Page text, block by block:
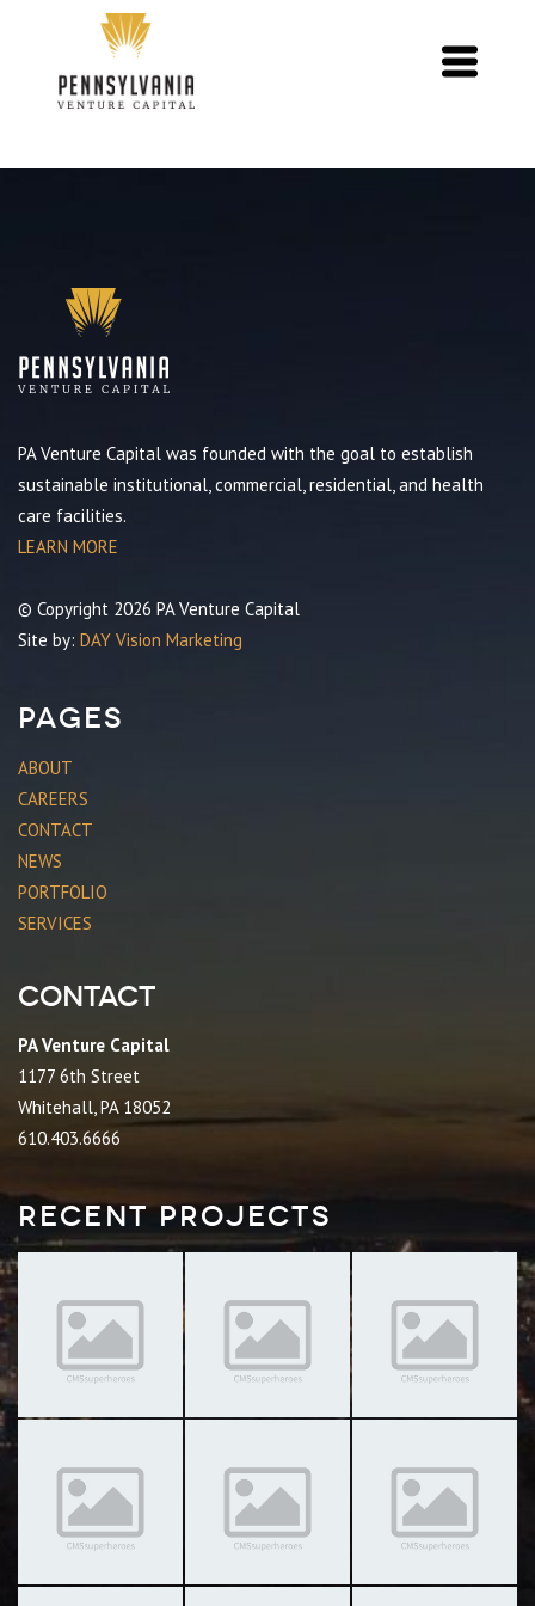
PA Venture Capital was founded with the goal to establish
sustainable institutional, commercial, residential, and health
care facilities.
LEARN MORE
© Copyright 2026 PA Venture Capital
Site by: DAY Vision Marketing
Pages
ABOUT
CAREERS
CONTACT
NEWS
PORTFOLIO
SERVICES
Contact
PA Venture Capital
1177 6th Street
Whitehall, PA 18052
610.403.6666
Recent Projects